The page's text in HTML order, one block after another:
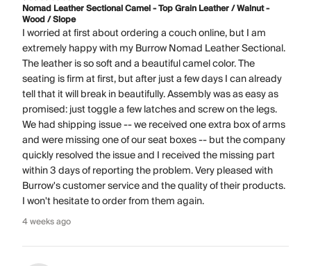
Nomad Leather Sectional Camel - Top Grain Leather / Walnut -
Wood / Slope
I worried at first about ordering a couch online, but I am
extremely happy with my Burrow Nomad Leather Sectional.
The leather is so soft and a beautiful camel color. The
seating is firm at first, but after just a few days I can already
tell that it will break in beautifully. Assembly was as easy as
promised: just toggle a few latches and screw on the legs.
We had shipping issue -- we received one extra box of arms
and were missing one of our seat boxes -- but the company
quickly resolved the issue and I received the missing part
within 3 days of reporting the problem. Very pleased with
Burrow's customer service and the quality of their products.
I won't hesitate to order from them again.
4 weeks ago